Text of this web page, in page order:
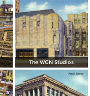
The WGN Studios